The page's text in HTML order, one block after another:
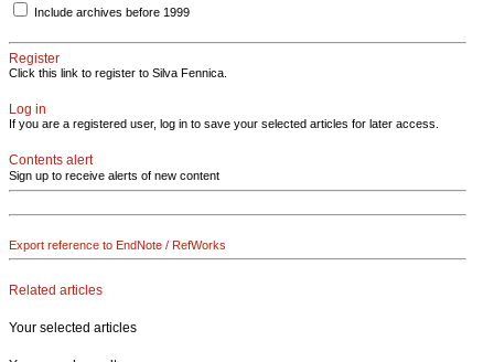
Include archives before 1999
Register
Click this link to register to Silva Fennica.
Log in
If you are a registered user, log in to save your selected articles for later access.
Contents alert
Sign up to receive alerts of new content
Export reference to EndNote / RefWorks
Related articles
Your selected articles